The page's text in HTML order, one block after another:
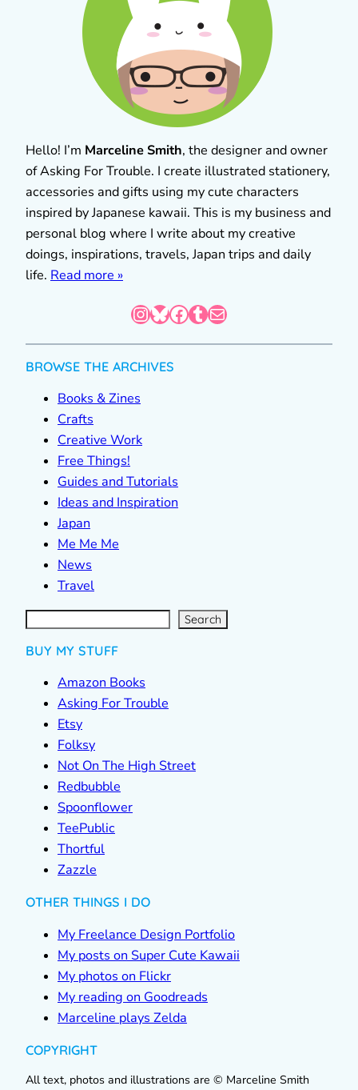
Hello! I’m Marceline Smith, the designer and owner
of Asking For Trouble. I create illustrated stationery,
accessories and gifts using my cute characters
inspired by Japanese kawaii. This is my business and
personal blog where I write about my creative
doings, inspirations, travels, Japan trips and daily
life. Read more »
InstagramBluesky Facebook Tumblr Mail
BROWSE THE ARCHIVES
Books & Zines
Crafts
Creative Work
Free Things!
Guides and Tutorials
Ideas and Inspiration
Japan
Me Me Me
News
Travel
S
e
a
r Search
BUY MY STUFF
Amazon Books
Asking For Trouble
Etsy
Folksy
Not On The High Street
Redbubble
Spoonflower
TeePublic
Thortful
Zazzle
OTHER THINGS I DO
My Freelance Design Portfolio
My posts on Super Cute Kawaii
My photos on Flickr
My reading on Goodreads
Marceline plays Zelda
COPYRIGHT
All text, photos and illustrations are © Marceline Smith